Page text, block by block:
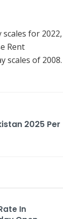
for 2022,
Rent
scales of 2008.
2025 Per
In